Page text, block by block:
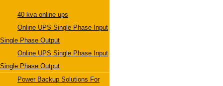
40 kva online ups
Online UPS Single Phase Input
Single Phase Output
Online UPS Single Phase Input
Single Phase Output
Power Backup Solutions For